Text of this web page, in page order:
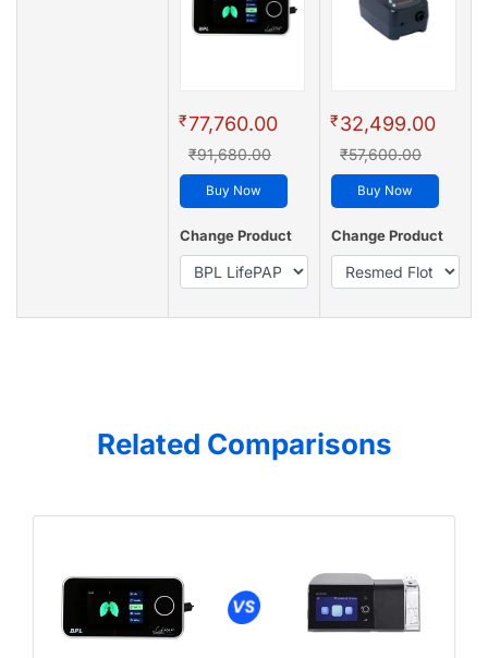
₹77,760.00
₹91,680.00
Buy Now
Change Product
₹32,499.00
₹57,600.00
Buy Now
Change Product
Related Comparisons